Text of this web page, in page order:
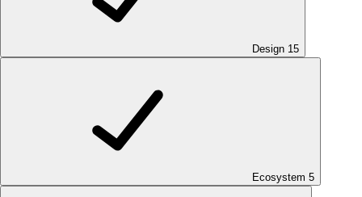
Design 15
Ecosystem 5